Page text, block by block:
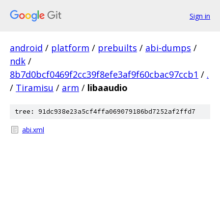
Sign in
android / platform / prebuilts / abi-dumps /
ndk /
8b7d0bcf0469f2cc39f8efe3af9f60cbac97ccb1 / .
/ Tiramisu / arm / libaaudio
tree: 91dc938e23a5cf4ffa069079186bd7252af2ffd7
abi.xml